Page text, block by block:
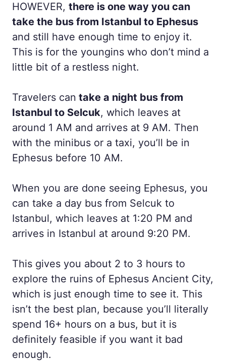
HOWEVER, there is one way you can
take the bus from Istanbul to Ephesus
and still have enough time to enjoy it.
This is for the youngins who don’t mind a
little bit of a restless night.
Travelers can take a night bus from
Istanbul to Selcuk, which leaves at
around 1 AM and arrives at 9 AM. Then
with the minibus or a taxi, you’ll be in
Ephesus before 10 AM.
When you are done seeing Ephesus, you
can take a day bus from Selcuk to
Istanbul, which leaves at 1:20 PM and
arrives in Istanbul at around 9:20 PM.
This gives you about 2 to 3 hours to
explore the ruins of Ephesus Ancient City,
which is just enough time to see it. This
isn’t the best plan, because you’ll literally
spend 16+ hours on a bus, but it is
definitely feasible if you want it bad
enough.